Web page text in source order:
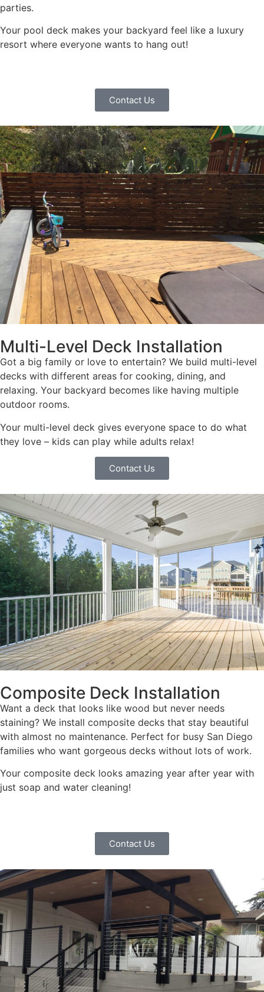
parties.
Your pool deck makes your backyard feel like a luxury
resort where everyone wants to hang out!
Contact Us
Multi-Level Deck Installation
Got a big family or love to entertain? We build multi-level
decks with different areas for cooking, dining, and
relaxing. Your backyard becomes like having multiple
outdoor rooms.
Your multi-level deck gives everyone space to do what
they love – kids can play while adults relax!
Contact Us
Composite Deck Installation
Want a deck that looks like wood but never needs
staining? We install composite decks that stay beautiful
with almost no maintenance. Perfect for busy San Diego
families who want gorgeous decks without lots of work.
Your composite deck looks amazing year after year with
just soap and water cleaning!
Contact Us